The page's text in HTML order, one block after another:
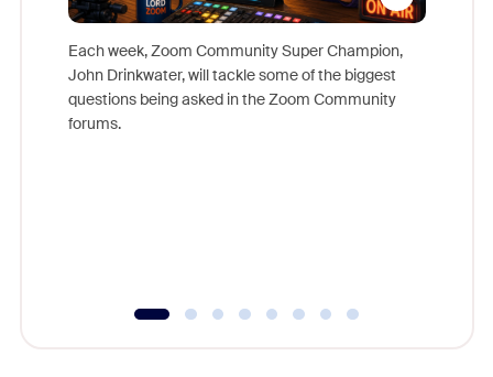
Each week, Zoom Community Super Champion,
John Drinkwater, will tackle some of the biggest
questions being asked in the Zoom Community
forums.